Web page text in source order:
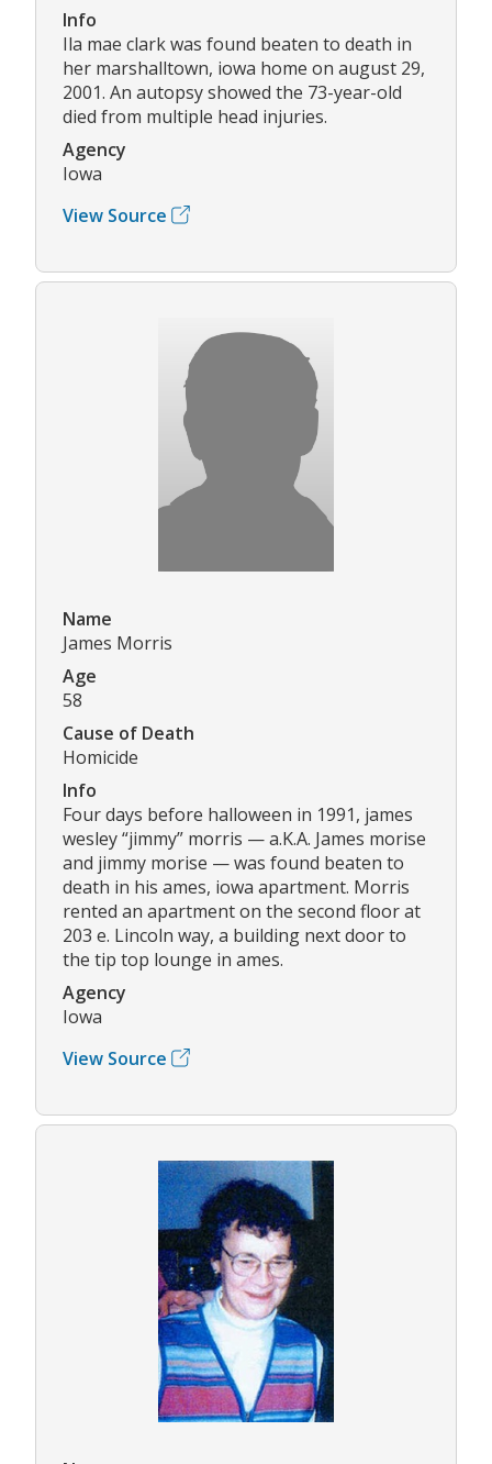
Info
Ila mae clark was found beaten to death in
her marshalltown, iowa home on august 29,
2001. An autopsy showed the 73-year-old
died from multiple head injuries.
Agency
Iowa
View Source
Name
James Morris
Age
58
Cause of Death
Homicide
Info
Four days before halloween in 1991, james
wesley “jimmy” morris — a.K.A. James morise
and jimmy morise — was found beaten to
death in his ames, iowa apartment. Morris
rented an apartment on the second floor at
203 e. Lincoln way, a building next door to
the tip top lounge in ames.
Agency
Iowa
View Source